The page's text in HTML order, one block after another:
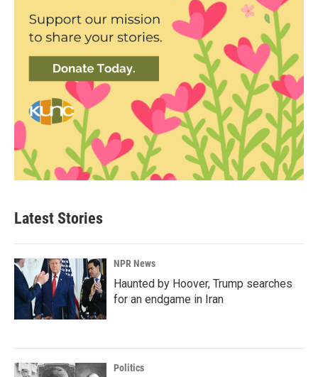
Latest Stories
NPR News
Haunted by Hoover, Trump searches
for an endgame in Iran
Politics